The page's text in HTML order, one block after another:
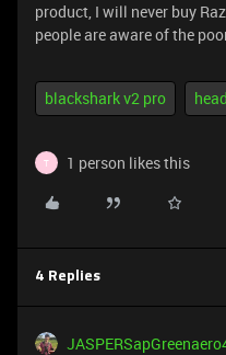
product, I will never buy
people are aware of the
blackshark v2 pro
T 1 person likes this
4 Replies